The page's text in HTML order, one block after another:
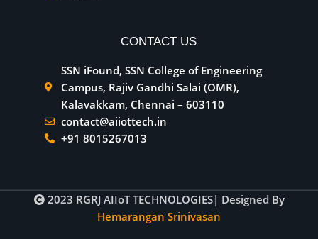
CONTACT US
SSN iFound, SSN College of Engineering
Campus, Rajiv Gandhi Salai (OMR),
Kalavakkam, Chennai – 603110
contact@aiiottech.in
+91 8015267013
2023 RGRJ AIIoT TECHNOLOGIES| Designed By
Hemarangan Srinivasan